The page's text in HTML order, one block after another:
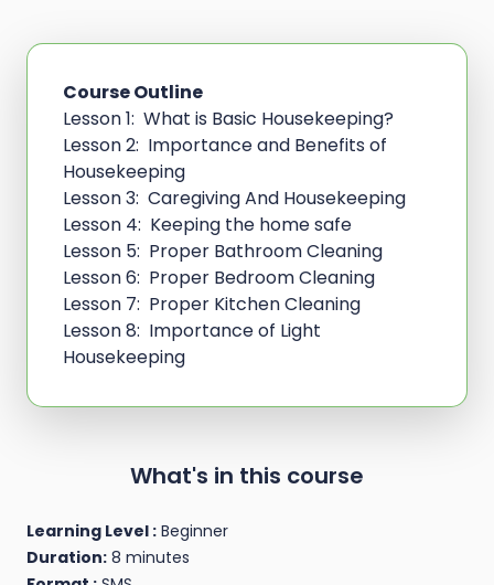
Course Outline
Lesson 1: What is Basic Housekeeping?
Lesson 2: Importance and Benefits of
Housekeeping
Lesson 3: Caregiving And Housekeeping
Lesson 4: Keeping the home safe
Lesson 5: Proper Bathroom Cleaning
Lesson 6: Proper Bedroom Cleaning
Lesson 7: Proper Kitchen Cleaning
Lesson 8: Importance of Light
Housekeeping
What's in this course
Learning Level : Beginner
Duration: 8 minutes